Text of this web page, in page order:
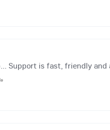
Support is fast, friendly and